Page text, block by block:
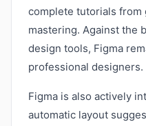
complete tutorials from
mastering. Against the
design tools, Figma
professional designers.
Figma is also actively
automatic layout